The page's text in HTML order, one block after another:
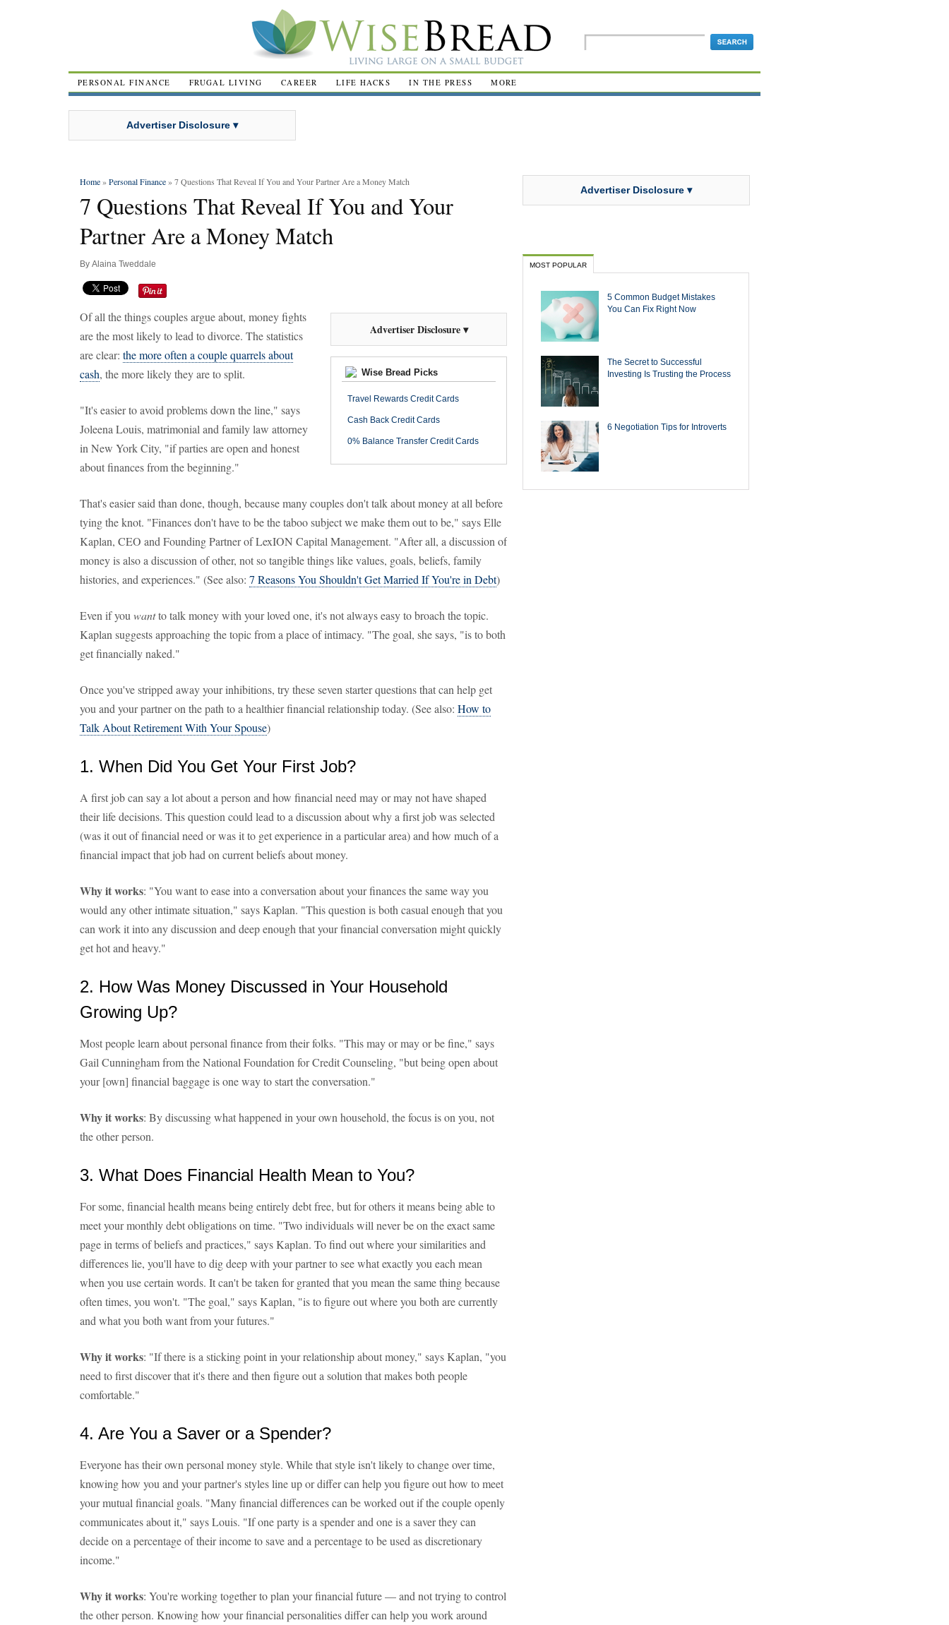
PERSONAL FINANCE FRUGAL LIVING CAREER LIFE HACKS IN THE PRESS MORE
Advertiser Disclosure ▾
Home»Personal Finance» 7 Questions That Reveal If You and Your Partner Are a Money Match
7 Questions That Reveal If You and Your
Partner Are a Money Match
By Alaina Tweddale
Advertiser Disclosure ▾
Wise Bread Picks
Travel Rewards Credit Cards
Cash Back Credit Cards
0% Balance Transfer Credit Cards
Of all the things couples argue about, money fights
are the most likely to lead to divorce. The statistics
are clear: the more often a couple quarrels about
cash, the more likely they are to split.
"It's easier to avoid problems down the line," says
Joleena Louis, matrimonial and family law attorney
in New York City, "if parties are open and honest
about finances from the beginning."
That's easier said than done, though, because many couples don't talk about money at all before
tying the knot. "Finances don't have to be the taboo subject we make them out to be," says Elle
Kaplan, CEO and Founding Partner of LexION Capital Management. "After all, a discussion of
money is also a discussion of other, not so tangible things like values, goals, beliefs, family
histories, and experiences." (See also: 7 Reasons You Shouldn't Get Married If You're in Debt)
Even if you wantto talk money with your loved one, it's not always easy to broach the topic.
Kaplan suggests approaching the topic from a place of intimacy. "The goal, she says, "is to both
get financially naked."
Once you've stripped away your inhibitions, try these seven starter questions that can help get
you and your partner on the path to a healthier financial relationship today. (See also: How to
Talk About Retirement With Your Spouse)
1. When Did You Get Your First Job?
A first job can say a lot about a person and how financial need may or may not have shaped
their life decisions. This question could lead to a discussion about why a first job was selected
(was it out of financial need or was it to get experience in a particular area) and how much of a
financial impact that job had on current beliefs about money.
Why it works: "You want to ease into a conversation about your finances the same way you
would any other intimate situation," says Kaplan. "This question is both casual enough that you
can work it into any discussion and deep enough that your financial conversation might quickly
get hot and heavy."
2. How Was Money Discussed in Your Household
Growing Up?
Most people learn about personal finance from their folks. "This may or may or be fine," says
Gail Cunningham from the National Foundation for Credit Counseling, "but being open about
your [own] financial baggage is one way to start the conversation."
Why it works: By discussing what happened in your own household, the focus is on you, not
the other person.
3. What Does Financial Health Mean to You?
For some, financial health means being entirely debt free, but for others it means being able to
meet your monthly debt obligations on time. "Two individuals will never be on the exact same
page in terms of beliefs and practices," says Kaplan. To find out where your similarities and
differences lie, you'll have to dig deep with your partner to see what exactly you each mean
when you use certain words. It can't be taken for granted that you mean the same thing because
often times, you won't. "The goal," says Kaplan, "is to figure out where you both are currently
and what you both want from your futures."
Why it works: "If there is a sticking point in your relationship about money," says Kaplan, "you
need to first discover that it's there and then figure out a solution that makes both people
comfortable."
4. Are You a Saver or a Spender?
Everyone has their own personal money style. While that style isn't likely to change over time,
knowing how you and your partner's styles line up or differ can help you figure out how to meet
your mutual financial goals. "Many financial differences can be worked out if the couple openly
communicates about it," says Louis. "If one party is a spender and one is a saver they can
decide on a percentage of their income to save and a percentage to be used as discretionary
income."
Why it works: You're working together to plan your financial future — and not trying to control
the other person. Knowing how your financial personalities differ can help you work around
Advertiser Disclosure ▾
MOST POPULAR
5 Common Budget Mistakes
You Can Fix Right Now
The Secret to Successful
Investing Is Trusting the Process
6 Negotiation Tips for Introverts